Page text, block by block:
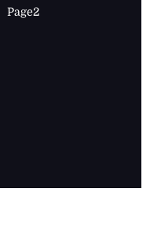
Page2